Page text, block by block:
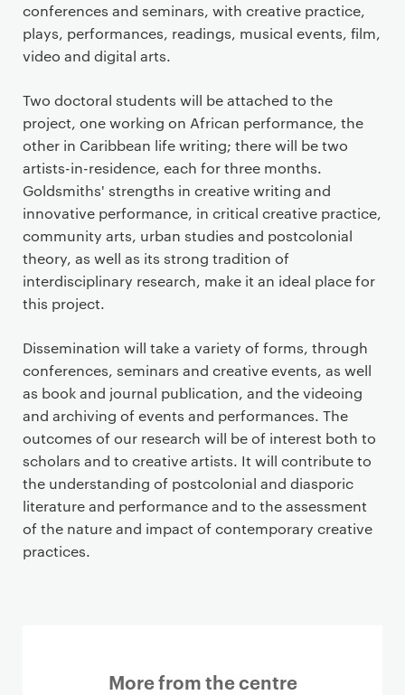
conferences and seminars, with creative practice,
plays, performances, readings, musical events, film,
video and digital arts.
Two doctoral students will be attached to the
project, one working on African performance, the
other in Caribbean life writing; there will be two
artists-in-residence, each for three months.
Goldsmiths' strengths in creative writing and
innovative performance, in critical creative practice,
community arts, urban studies and postcolonial
theory, as well as its strong tradition of
interdisciplinary research, make it an ideal place for
this project.
Dissemination will take a variety of forms, through
conferences, seminars and creative events, as well
as book and journal publication, and the videoing
and archiving of events and performances. The
outcomes of our research will be of interest both to
scholars and to creative artists. It will contribute to
the understanding of postcolonial and diasporic
literature and performance and to the assessment
of the nature and impact of contemporary creative
practices.
More from the centre